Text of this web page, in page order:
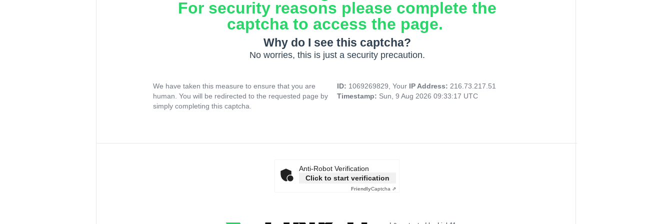
For security reasons please complete the
captcha to access the page.
Why do I see this captcha?
No worries, this is just a security precaution.
We have taken this measure to ensure that you are
human. You will be redirected to the requested page by
simply completing this captcha.
ID: 1069269829, Your IP Address: 216.73.217.51
Timestamp: Sun, 9 Aug 2026 09:33:17 UTC
Anti-Robot Verification
Click to start verification
FriendlyCaptcha ⇗